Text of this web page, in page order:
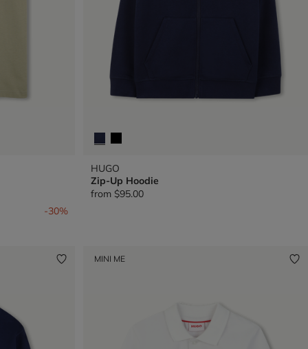
-30%
HUGO
Zip-Up Hoodie
from $95.00
MINI ME